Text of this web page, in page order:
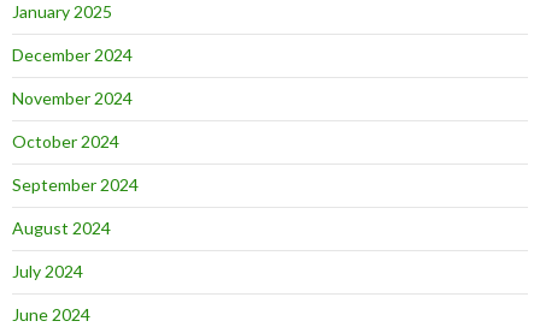
January 2025
December 2024
November 2024
October 2024
September 2024
August 2024
July 2024
June 2024